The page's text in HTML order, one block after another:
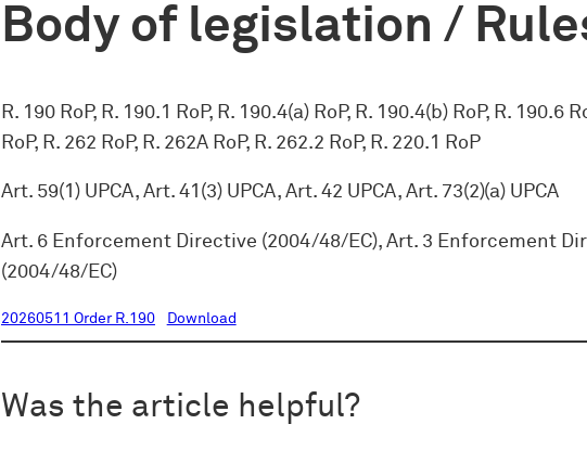
Body of legislation /
R. 190 RoP, R. 190.1 RoP, R. 190.4(a) RoP, R. 190.4(b) RoP, R. 190.6
RoP, R. 262 RoP, R. 262A RoP, R. 262.2 RoP, R. 220.1 RoP
Art. 59(1) UPCA, Art. 41(3) UPCA, Art. 42 UPCA, Art. 73(2)(a) UPCA
Art. 6 Enforcement Directive (2004/48/EC), Art. 3 Enforcement
(2004/48/EC)
20260511 Order R.190 Download
Was the article helpful?